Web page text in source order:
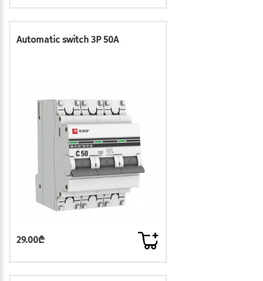
Automatic switch 3P 50A
29.00₾